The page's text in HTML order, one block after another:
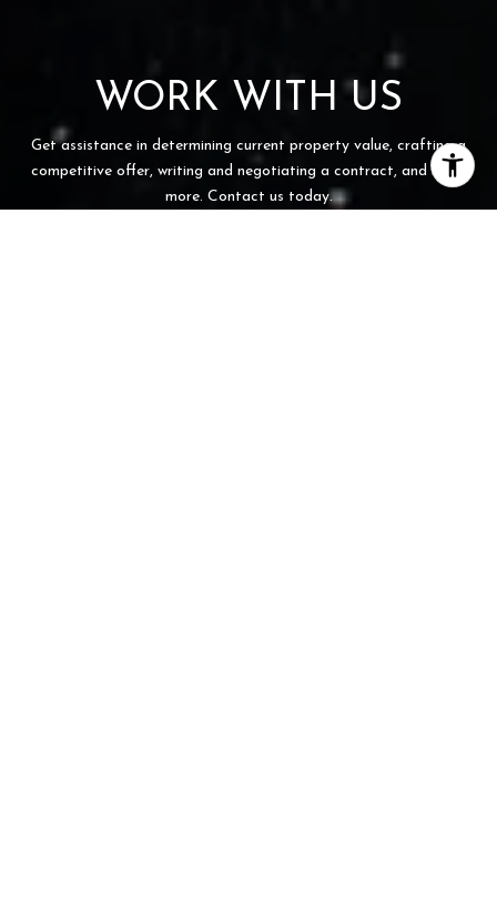
WORK WITH US
Get assistance in determining current property value, crafting a
competitive offer, writing and negotiating a contract, and much
more. Contact us today.